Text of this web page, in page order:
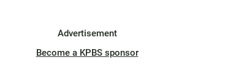
Advertisement
Become a KPBS sponsor